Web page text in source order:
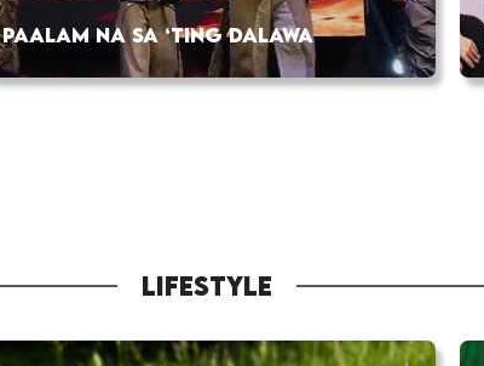
PAALAM NA SA ‘TING DALAWA
LIFESTYLE